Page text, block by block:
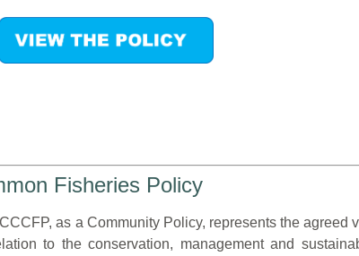
Fisheries Policy
as a Community Policy, represents the
to the conservation, management and